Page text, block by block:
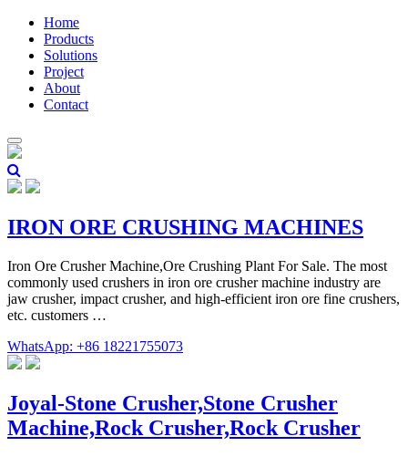
Home
Products
Solutions
Project
About
Contact
IRON ORE CRUSHING MACHINES
Iron Ore Crusher Machine,Ore Crushing Plant For Sale. The most
commonly used crushers in iron ore crusher machine industry are
jaw crusher, impact crusher, and high-efficient iron ore fine crushers,
etc. customers …
WhatsApp: +86 18221755073
Joyal-Stone Crusher,Stone Crusher
Machine,Rock Crusher,Rock Crusher